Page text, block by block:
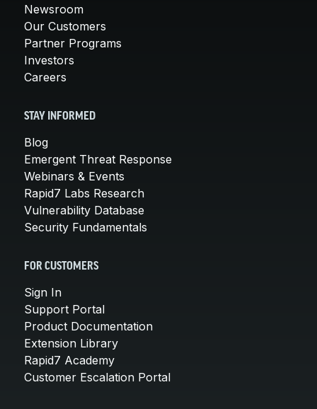
Newsroom
Our Customers
Partner Programs
Investors
Careers
STAY INFORMED
Blog
Emergent Threat Response
Webinars & Events
Rapid7 Labs Research
Vulnerability Database
Security Fundamentals
FOR CUSTOMERS
Sign In
Support Portal
Product Documentation
Extension Library
Rapid7 Academy
Customer Escalation Portal